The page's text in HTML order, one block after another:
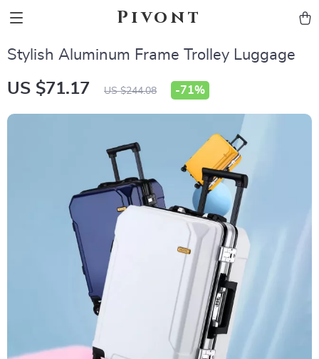
Pivont
Stylish Aluminum Frame Trolley Luggage
US $71.17 US $244.08 -71%